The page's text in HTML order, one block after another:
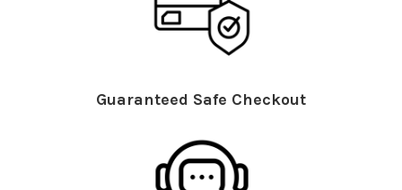
Guaranteed Safe Checkout